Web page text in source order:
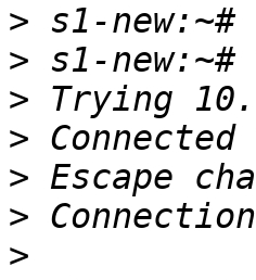
>
>
>
>
>
>
>